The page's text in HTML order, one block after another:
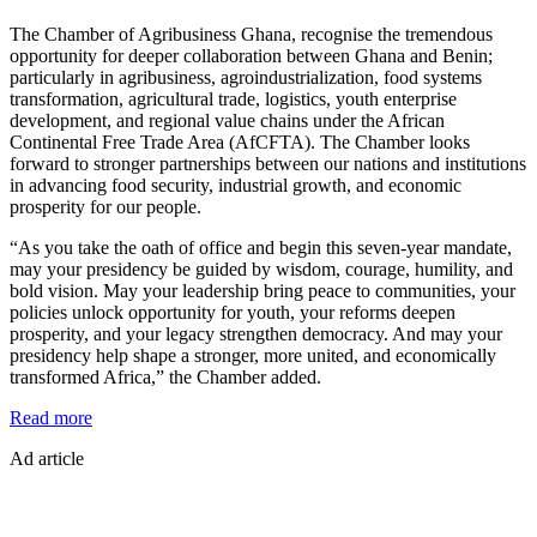
The Chamber of Agribusiness Ghana, recognise the tremendous
opportunity for deeper collaboration between Ghana and Benin;
particularly in agribusiness, agroindustrialization, food systems
transformation, agricultural trade, logistics, youth enterprise
development, and regional value chains under the African
Continental Free Trade Area (AfCFTA). The Chamber looks
forward to stronger partnerships between our nations and institutions
in advancing food security, industrial growth, and economic
prosperity for our people.
“As you take the oath of office and begin this seven-year mandate,
may your presidency be guided by wisdom, courage, humility, and
bold vision. May your leadership bring peace to communities, your
policies unlock opportunity for youth, your reforms deepen
prosperity, and your legacy strengthen democracy. And may your
presidency help shape a stronger, more united, and economically
transformed Africa,” the Chamber added.
Read more:
Ad article